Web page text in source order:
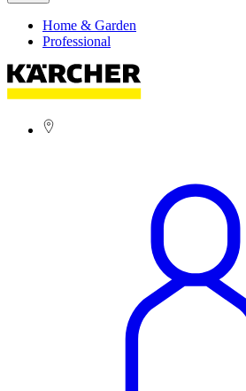
Home & Garden
Professional